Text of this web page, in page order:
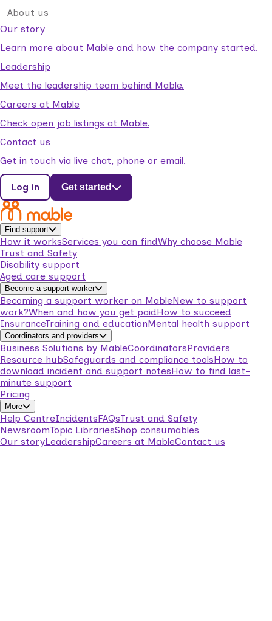
About us
Our story
Learn more about Mable and how the company started.
Leadership
Meet the leadership team behind Mable.
Careers at Mable
Check open job listings at Mable.
Contact us
Get in touch via live chat, phone or email.
Log in Get started
Find support
How it worksServices you can findWhy choose Mable
Trust and Safety
Disability support
Aged care support
Become a support worker
Becoming a support worker on MableNew to support
work?When and how you get paidHow to succeed
InsuranceTraining and educationMental health support
Coordinators and providers
Business Solutions by MableCoordinatorsProviders
Resource hubSafeguards and compliance toolsHow to
download incident and support notesHow to find last-
minute support
Pricing
More
Help CentreIncidentsFAQsTrust and Safety
NewsroomTopic LibrariesShop consumables
Our storyLeadershipCareers at MableContact us